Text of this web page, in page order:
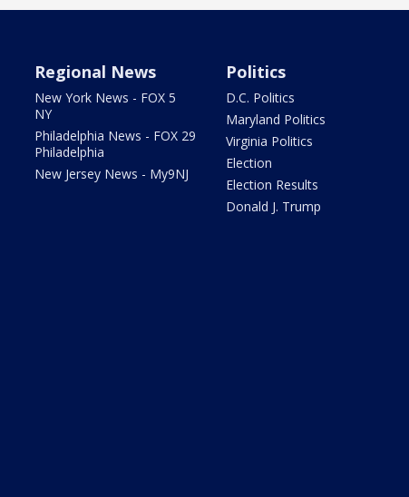
Regional News
New York News - FOX 5
NY
Philadelphia News - FOX 29
Philadelphia
New Jersey News - My9NJ
Politics
D.C. Politics
Maryland Politics
Virginia Politics
Election
Election Results
Donald J. Trump